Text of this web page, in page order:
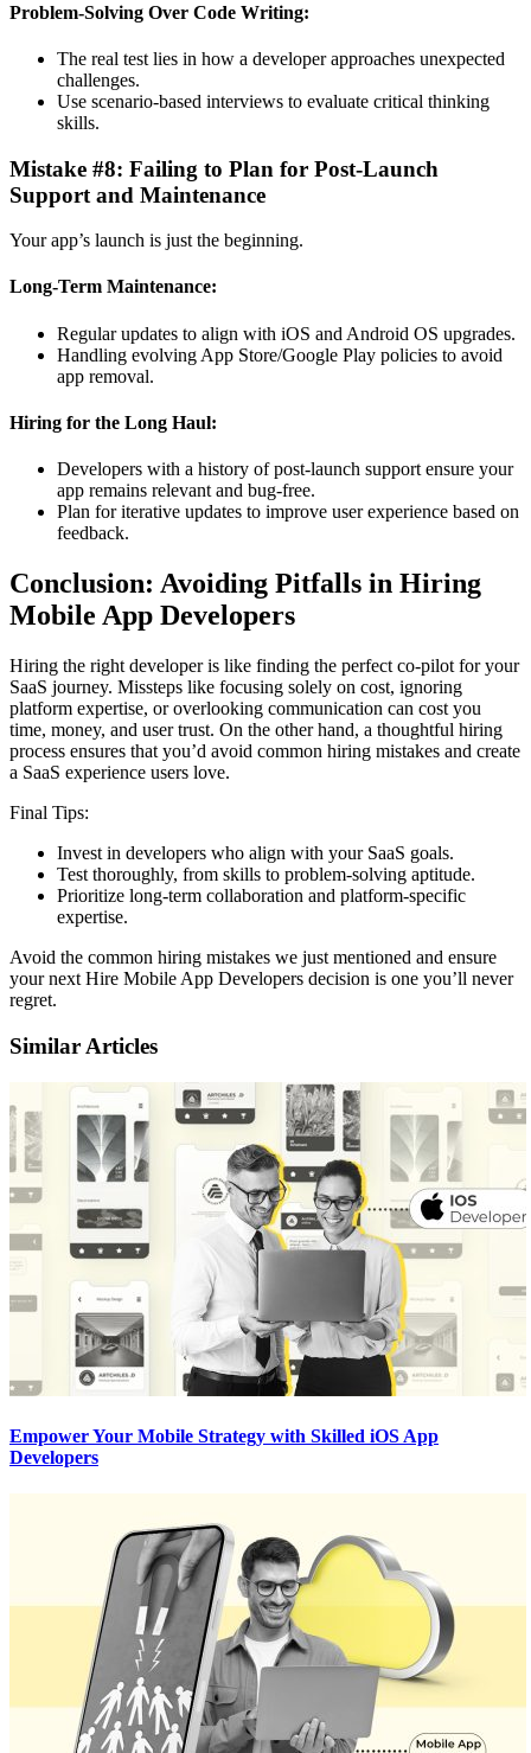
Problem-Solving Over Code Writing:
The real test lies in how a developer approaches unexpected
challenges.
Use scenario-based interviews to evaluate critical thinking
skills.
Mistake #8: Failing to Plan for Post-Launch
Support and Maintenance
Your app’s launch is just the beginning.
Long-Term Maintenance:
Regular updates to align with iOS and Android OS upgrades.
Handling evolving App Store/Google Play policies to avoid
app removal.
Hiring for the Long Haul:
Developers with a history of post-launch support ensure your
app remains relevant and bug-free.
Plan for iterative updates to improve user experience based on
feedback.
Conclusion: Avoiding Pitfalls in Hiring
Mobile App Developers
Hiring the right developer is like finding the perfect co-pilot for your
SaaS journey. Missteps like focusing solely on cost, ignoring
platform expertise, or overlooking communication can cost you
time, money, and user trust. On the other hand, a thoughtful hiring
process ensures that you’d avoid common hiring mistakes and create
a SaaS experience users love.
Final Tips:
Invest in developers who align with your SaaS goals.
Test thoroughly, from skills to problem-solving aptitude.
Prioritize long-term collaboration and platform-specific
expertise.
Avoid the common hiring mistakes we just mentioned and ensure
your next Hire Mobile App Developers decision is one you’ll never
regret.
Similar Articles
Empower Your Mobile Strategy with Skilled iOS App
Developers